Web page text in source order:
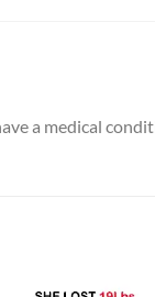
a medical